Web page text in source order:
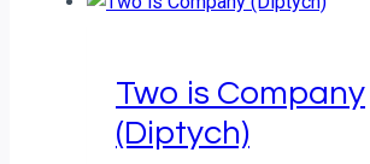
Two is Company
(Diptych)